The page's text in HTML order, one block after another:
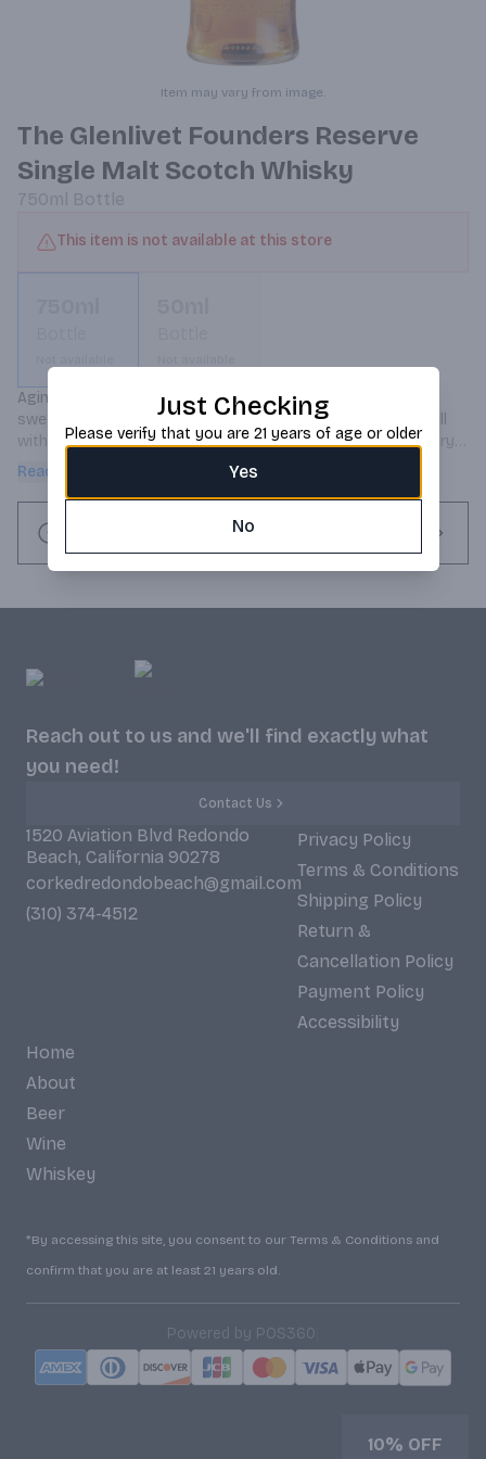
Item may vary from image.
The Glenlivet Founders Reserve
Single Malt Scotch Whisky
750ml Bottle
This item is not available at this store
Aging in first fill American Oak casks brings a creamy
sweetness to the whisky, and hints of zesty citrus play well
with notes of sweet caramel apple. Inspired by our legendary
founder George Smith.
Read more
Reach out to us and we'll find exactly what
you need!
Contact Us
1520 Aviation Blvd Redondo
Beach, California 90278
corkedredondobeach@gmail.com
(310) 374-4512
Privacy Policy
Terms & Conditions
Shipping Policy
Return &
Cancellation Policy
Payment Policy
Accessibility
Home
About
Beer
Wine
Whiskey
*By accessing this site, you consent to our Terms & Conditions and
confirm that you are at least 21 years old.
Powered by POS360
10% OFF
Just Checking
Please verify that you are 21 years of age or older
Yes
No